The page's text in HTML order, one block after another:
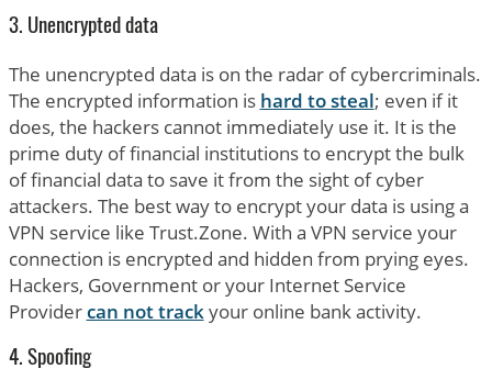
3. Unencrypted data
The unencrypted data is on the radar of cybercriminals.
The encrypted information is hard to steal; even if it
does, the hackers cannot immediately use it. It is the
prime duty of financial institutions to encrypt the bulk
of financial data to save it from the sight of cyber
attackers. The best way to encrypt your data is using a
VPN service like Trust.Zone. With a VPN service your
connection is encrypted and hidden from prying eyes.
Hackers, Government or your Internet Service
Providercan not trackyour online bank activity.
4. Spoofing